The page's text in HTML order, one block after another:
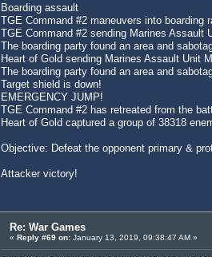
Boarding assault
TGE Command #2 maneuvers into boarding
TGE Command #2 sending Marines Assault
The boarding party found an area and
Heart of Gold sending Marines Assault Unit
The boarding party found an area and
Target shield is down!
EMERGENCY JUMP!
TGE Command #2 has retreated from the
Heart of Gold captured a group of 38318
Objective: Defeat the opponent primary &
Attacker victory!
Re: War Games
« Reply #69 on: January 13, 2019, 09:38:47 AM »